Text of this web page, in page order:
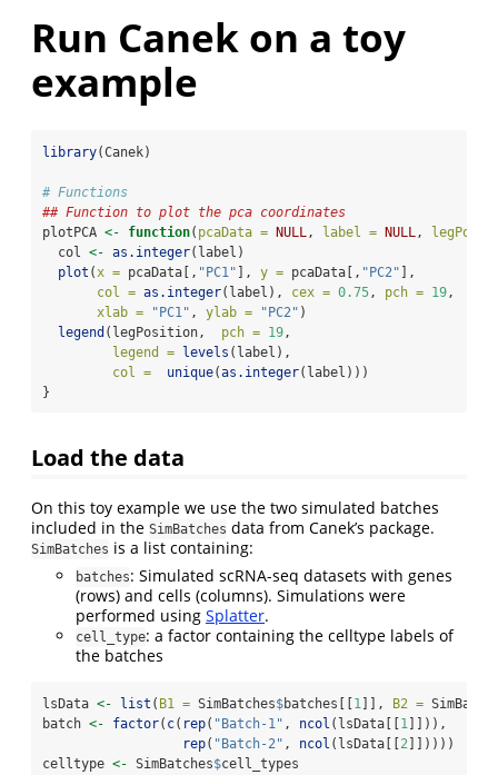
Run Canek on a toy
example
library(Canek)
# Functions
## Function to plot the pca coordinates
plotPCA <- function( pcaData = NULL, label = NULL,
  col
<- as.integer(label)
plot (x = pcaData[, "PC1" ], y = pcaData[, "PC2" ],
col = as.integer(label), cex = 0.75, pch = 19,
xlab =
"PC1" , ylab = "PC2" )
legend (legPosition, pch = 19,
legend =
levels (label),
col =
unique(as.integer(label)))
}
Load the data
On this toy example we use the two simulated batches
included in the SimBatches data from Canek’s package.
SimBatches is a list containing:
batches: Simulated scRNA-seq datasets with genes
(rows) and cells (columns). Simulations were
performed using Splatter.
cell_type: a factor containing the celltype labels of
the batches
lsData <- list ( B1 = SimBatches$batches[[ 1 ]], B2 =
batch <- factor( c( rep( "Batch-1" , ncol (lsData[[ 1 ]])),
rep( "Batch-2" , ncol (lsData[[ 2 ]]))))
celltype <- SimBatches$cell_types